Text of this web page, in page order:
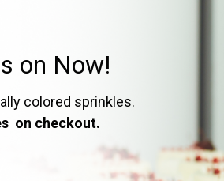
on Now!
colored sprinkles.
on checkout.